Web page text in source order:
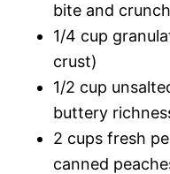
bite and
1/4 cup
crust)
1/2 cup
buttery
2 cups fresh
canned